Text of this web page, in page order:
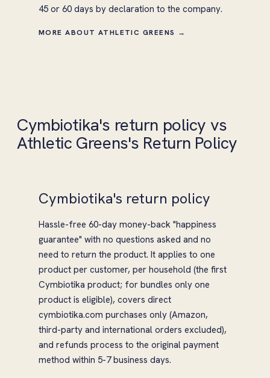
45 or 60 days by declaration to the company.
MORE ABOUT ATHLETIC GREENS →
Cymbiotika's return policy vs
Athletic Greens's Return Policy
Cymbiotika's return policy
Hassle-free 60-day money-back "happiness
guarantee" with no questions asked and no
need to return the product. It applies to one
product per customer, per household (the first
Cymbiotika product; for bundles only one
product is eligible), covers direct
cymbiotika.com purchases only (Amazon,
third-party and international orders excluded),
and refunds process to the original payment
method within 5-7 business days.